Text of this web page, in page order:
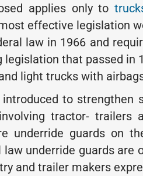
applies only to
effective legislation
law in 1966 and
that passed in
light trucks with
to strengthen
tractor- trailers
underride guards on
underride guards are
and trailer makers